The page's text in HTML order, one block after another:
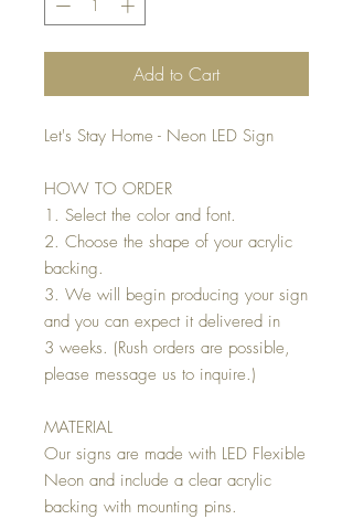
Add to Cart
Let's Stay Home - Neon LED Sign
HOW TO ORDER
1. Select the color and font.
2. Choose the shape of your acrylic
backing.
3. We will begin producing your sign
and you can expect it delivered in
3 weeks. (Rush orders are possible,
please message us to inquire.)
MATERIAL
Our signs are made with LED Flexible
Neon and include a clear acrylic
backing with mounting pins.